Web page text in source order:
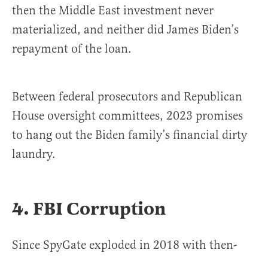
then the Middle East investment never
materialized, and neither did James Biden’s
repayment of the loan.
Between federal prosecutors and Republican
House oversight committees, 2023 promises
to hang out the Biden family’s financial dirty
laundry.
4. FBI Corruption
Since SpyGate exploded in 2018 with then-